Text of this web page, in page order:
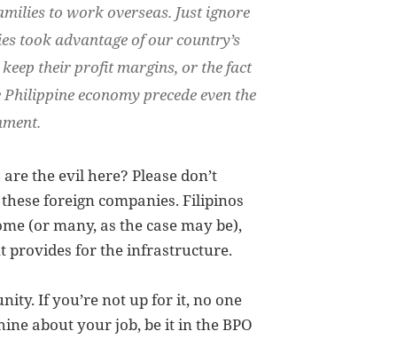
to work overseas. Just ignore
took advantage of our country’s
their profit margins, or the fact
economy precede even the
the evil here? Please don’t
foreign companies. Filipinos
(or many, as the case may be),
provides for the infrastructure.
If you’re not up for it, no one
about your job, be it in the BPO